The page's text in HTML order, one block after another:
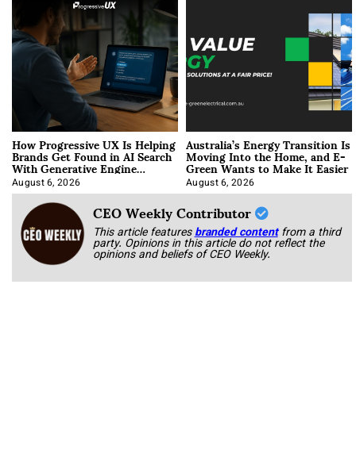
How Progressive UX Is Helping
Brands Get Found in AI Search
With Generative Engine
Optimization
August 6, 2026
Australia’s Energy Transition Is
Moving Into the Home, and E-
Green Wants to Make It Easier
August 6, 2026
CEO Weekly Contributor
This article featuresbranded content from a third
party. Opinions in this article do not reflect the
opinions and beliefs of CEO Weekly.